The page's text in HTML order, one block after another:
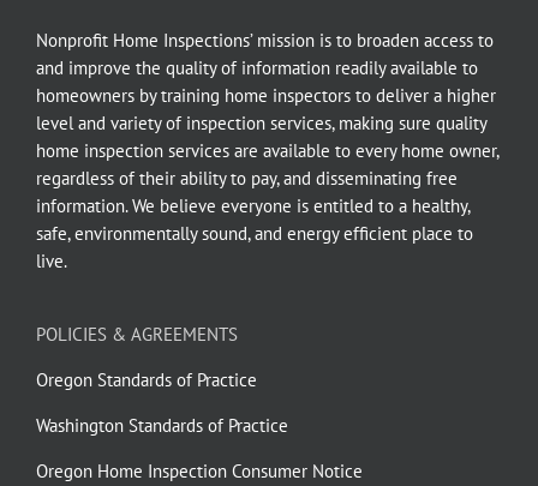
Nonprofit Home Inspections’ mission is to broaden access to
and improve the quality of information readily available to
homeowners by training home inspectors to deliver a higher
level and variety of inspection services, making sure quality
home inspection services are available to every home owner,
regardless of their ability to pay, and disseminating free
information. We believe everyone is entitled to a healthy,
safe, environmentally sound, and energy efficient place to
live.
POLICIES & AGREEMENTS
Oregon Standards of Practice
Washington Standards of Practice
Oregon Home Inspection Consumer Notice